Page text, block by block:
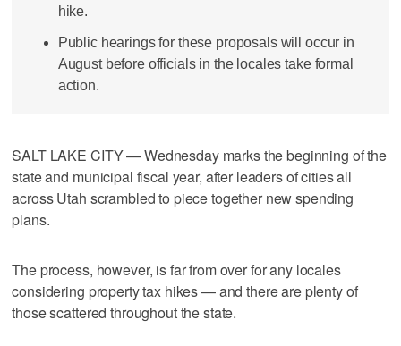
hike.
Public hearings for these proposals will occur in
August before officials in the locales take formal
action.
SALT LAKE CITY — Wednesday marks the beginning of the
state and municipal fiscal year, after leaders of cities all
across Utah scrambled to piece together new spending
plans.
The process, however, is far from over for any locales
considering property tax hikes — and there are plenty of
those scattered throughout the state.